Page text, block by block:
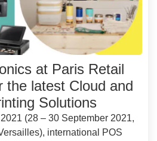
at Paris Retail
the latest Cloud and
Solutions
(28 – 30 September 2021,
international POS